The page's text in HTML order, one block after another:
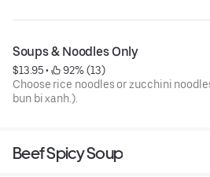
Soups & Noodles Only
$13.95 •
92% (13)
Choose rice noodles or zucchini
bun bi xanh.).
Beef Spicy Soup